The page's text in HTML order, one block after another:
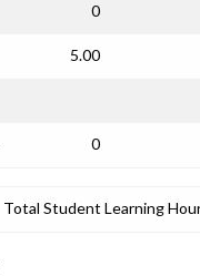
0
5.00
0
Total Student Learning